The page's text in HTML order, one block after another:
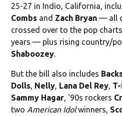
25-27 in Indio, California,
Combs and Zach Bryan — all
crossed over to the pop
years — plus rising country/
Shaboozey.
But the bill also includes
Dolls, Nelly, Lana Del Rey,
Sammy Hagar, '90s rockers
two American Idolwinners,